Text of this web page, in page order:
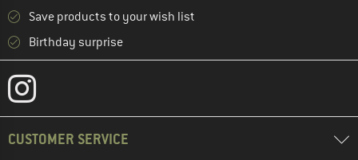
Save products to your wish list
Birthday surprise
CUSTOMER SERVICE